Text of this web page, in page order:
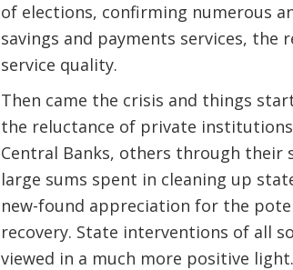
of elections, confirming numerous
savings and payments services,
service quality.
Then came the crisis and things
the reluctance of private
Central Banks, others through their
large sums spent in cleaning up
new-found appreciation for the
recovery. State interventions of all
viewed in a much more positive